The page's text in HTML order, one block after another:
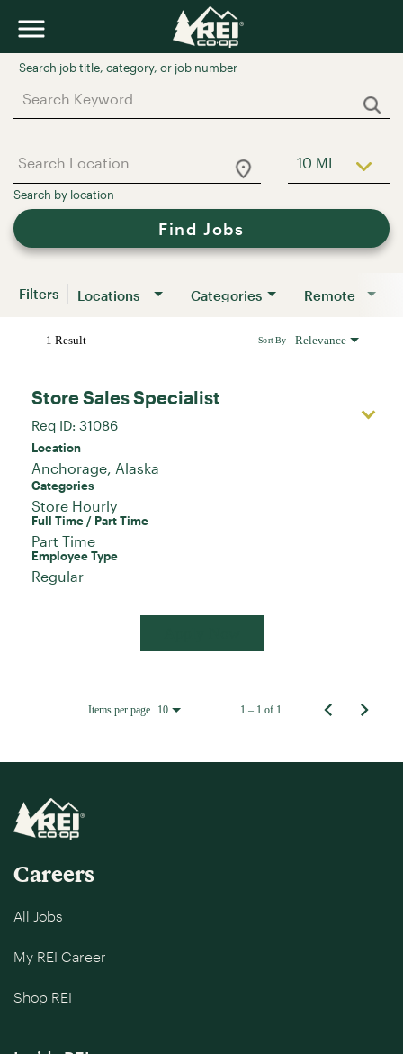
Job Search Page
10 MI Use LEFT
Find Jobs
Filters Locations Categories Remote
1 Result Relevance
Sort By
Store Sales Specialist
Req ID: 31086
Location
Categories
Store Hourly
Full Time / Part Time
Part Time
Employee Type
Regular
Items per page 10 1 – 1 of 1
Careers
All Jobs
My REI Career
Shop REI